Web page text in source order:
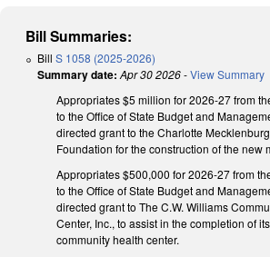
Bill Summaries:
Bill S 1058 (2025-2026)
Summary date: Apr 30 2026-View Summary
Appropriates $5 million for 2026-27 from
to the Office of State Budget and
directed grant to the Charlotte
Foundation for the construction of the new
Appropriates $500,000 for 2026-27 from
to the Office of State Budget and
directed grant to The C.W. Williams
Center, Inc., to assist in the completion of
community health center.